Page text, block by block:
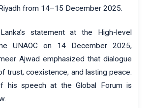
from 14–15 December 2025.
statement at the High-level
UNAOC on 14 December 2025,
Ajwad emphasized that dialogue
trust, coexistence, and lasting peace.
his speech at the Global Forum is